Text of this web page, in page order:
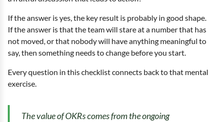
If the answer is yes, the key result is probably in good shape.
If the answer is that the team will stare at a number that has
not moved, or that nobody will have anything meaningful to
say, then something needs to change before you start.
Every question in this checklist connects back to that mental
exercise.
The value of OKRs comes from the ongoing